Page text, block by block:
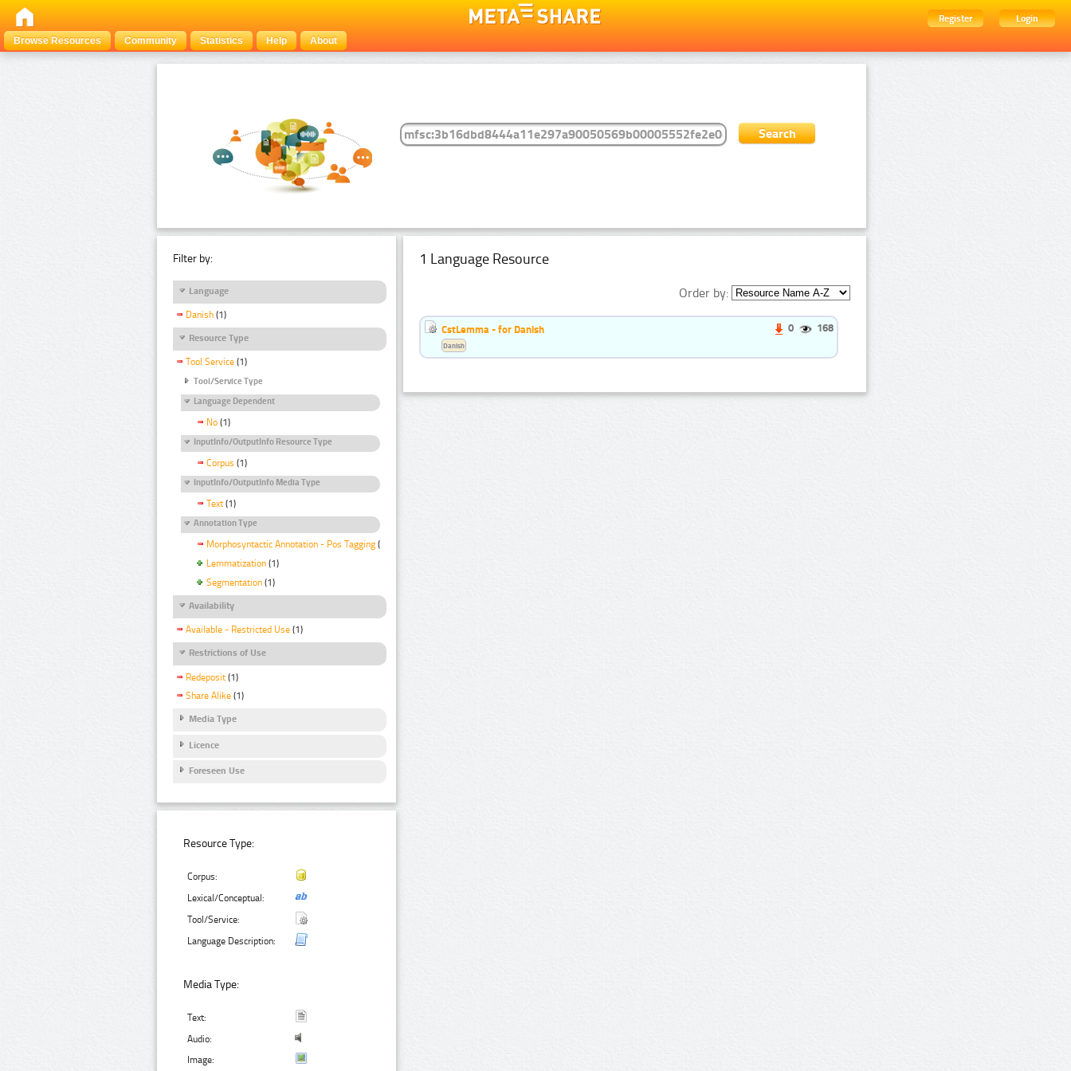
Register
Login
Browse Resources
Community Statistics Help About
Filter by:
Language
Danish (1)
Resource Type
Tool Service (1)
Tool/Service Type
Language Dependent
No (1)
InputInfo/OutputInfo Resource Type
Corpus (1)
InputInfo/OutputInfo Media Type
Text (1)
Annotation Type
Morphosyntactic Annotation - Pos Tagging (1)
Lemmatization (1)
Segmentation (1)
Availability
Available - Restricted Use (1)
Restrictions of Use
Redeposit (1)
Share Alike (1)
Media Type
Licence
Foreseen Use
Resource Type:
Corpus:
Lexical/Conceptual:
Tool/Service:
Language Description:
Media Type:
Text:
Audio:
Image:
1 Language Resource
Order by:
CstLemma - for Danish 0 168
Danish